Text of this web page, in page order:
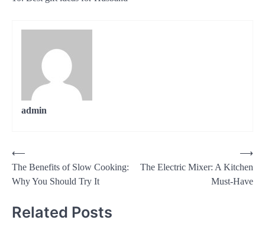
admin
Post
navigation
⟵
The Benefits of Slow Cooking:
Why You Should Try It
The Electric Mixer: A Kitchen
Must-Have
⟶
Related Posts